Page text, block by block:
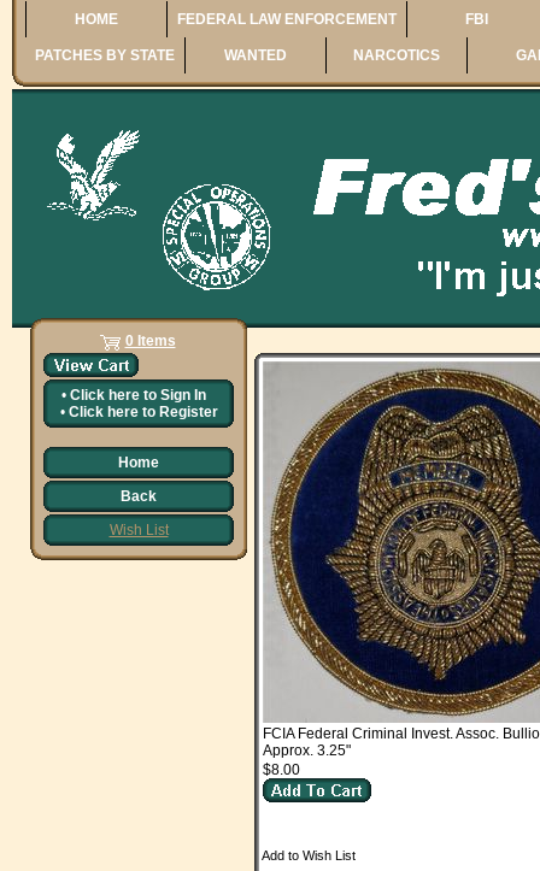
HOME FEDERAL LAW ENFORCEMENT FBI
PATCHES BY STATE WANTED NARCOTICS
0 Items
• Click here to Sign In
• Click here to Register
Home
Back
Wish List
FCIA Federal Criminal Invest. Assoc.
Approx. 3.25"
$8.00
Add to Wish List